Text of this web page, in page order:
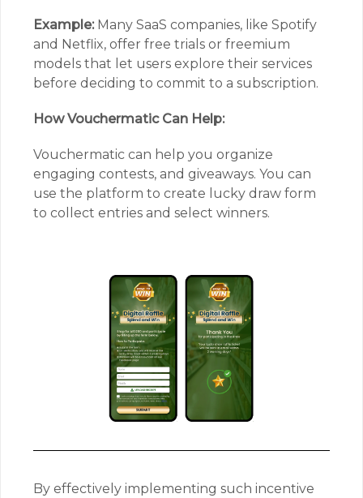
Example:Many SaaS companies, like Spotify
and Netflix, offer free trials or freemium
models that let users explore their services
before deciding to commit to a subscription.
How Vouchermatic Can Help:
Vouchermatic can help you organize
engaging contests, and giveaways. You can
use the platform to create lucky draw form
to collect entries and select winners.
By effectively implementing such incentive